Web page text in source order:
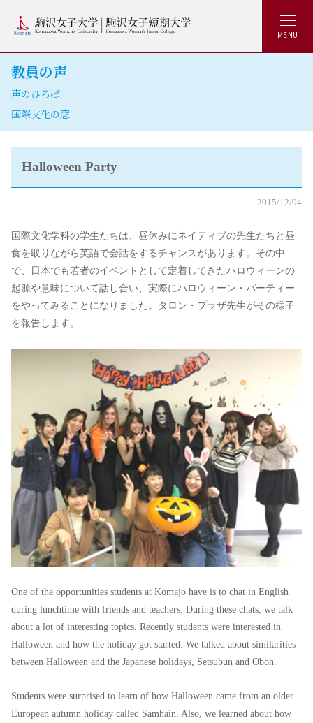
MENU
教員の声
声のひろば
国際文化の窓
Halloween Party
2015/12/04
国際文化学科の学生たちは、昼休みにネイティブの先生たちと昼
食を取りながら英語で会話をするチャンスがあります。その中
で、日本でも若者のイベントとして定着してきたハロウィーンの
起源や意味について話し合い、実際にハロウィーン・パーティー
をやってみることになりました。タロン・プラザ先生がその様子
を報告します。
One of the opportunities students at Komajo have is to chat in English
during lunchtime with friends and teachers. During these chats, we talk
about a lot of interesting topics. Recently students were interested in
Halloween and how the holiday got started. We talked about similarities
between Halloween and the Japanese holidays, Setsubun and Obon.
Students were surprised to learn of how Halloween came from an older
European autumn holiday called Samhain. Also, we learned about how